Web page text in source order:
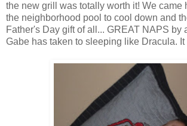
the new grill was totally worth it! We came
the neighborhood pool to cool down and
Father's Day gift of all... GREAT NAPS by
Gabe has taken to sleeping like Dracula.